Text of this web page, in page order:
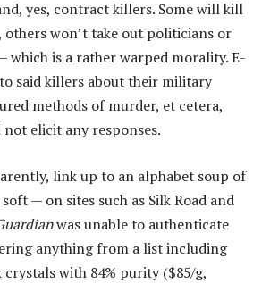
yes, contract killers. Some will kill
others won’t take out politicians or
which is a rather warped morality. E-
said killers about their military
methods of murder, et cetera,
elicit any responses.
link up to an alphabet soup of
— on sites such as Silk Road and
was unable to authenticate
anything from a list including
with 84% purity ($85/g,